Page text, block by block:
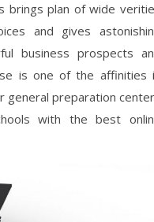
brings plan of wide
and gives
business prospects
is one of the affinities
general preparation
with the best